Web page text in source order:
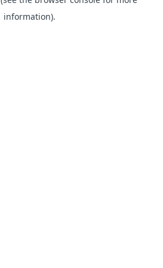
information).